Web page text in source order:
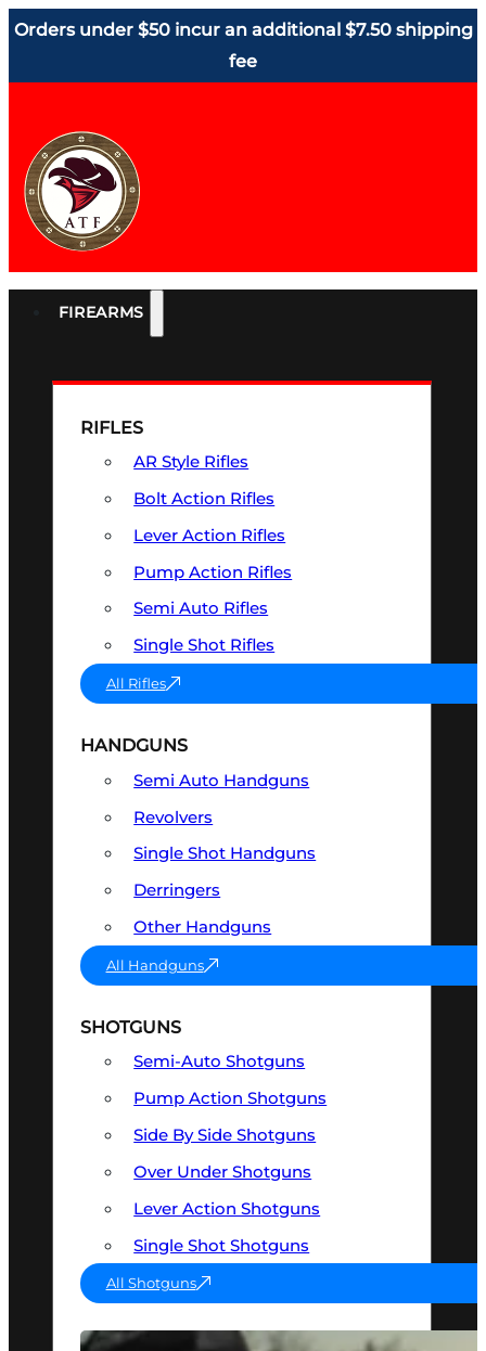
Orders under $50 incur an additional $7.50 shipping
fee
FIREARMS
RIFLES
AR Style Rifles
Bolt Action Rifles
Lever Action Rifles
Pump Action Rifles
Semi Auto Rifles
Single Shot Rifles
All Rifles
HANDGUNS
Semi Auto Handguns
Revolvers
Single Shot Handguns
Derringers
Other Handguns
All Handguns
SHOTGUNS
Semi-Auto Shotguns
Pump Action Shotguns
Side By Side Shotguns
Over Under Shotguns
Lever Action Shotguns
Single Shot Shotguns
All Shotguns